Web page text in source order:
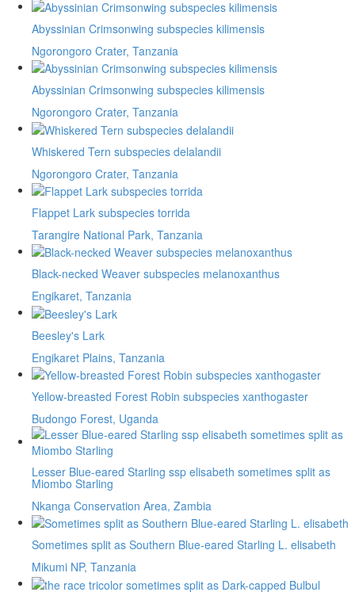
Abyssinian Crimsonwing subspecies kilimensis
Ngorongoro Crater, Tanzania
Abyssinian Crimsonwing subspecies kilimensis
Ngorongoro Crater, Tanzania
Whiskered Tern subspecies delalandii
Ngorongoro Crater, Tanzania
Flappet Lark subspecies torrida
Tarangire National Park, Tanzania
Black-necked Weaver subspecies melanoxanthus
Engikaret, Tanzania
Beesley's Lark
Engikaret Plains, Tanzania
Yellow-breasted Forest Robin subspecies xanthogaster
Budongo Forest, Uganda
Lesser Blue-eared Starling ssp elisabeth sometimes split as
Miombo Starling
Nkanga Conservation Area, Zambia
Sometimes split as Southern Blue-eared Starling L. elisabeth
Mikumi NP, Tanzania